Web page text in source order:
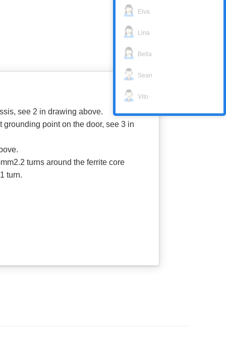
see 2 in drawing above.
point on the door, see 3 in
turns around the ferrite core
turn.
Elva
Lina
Bella
Sean
Vito